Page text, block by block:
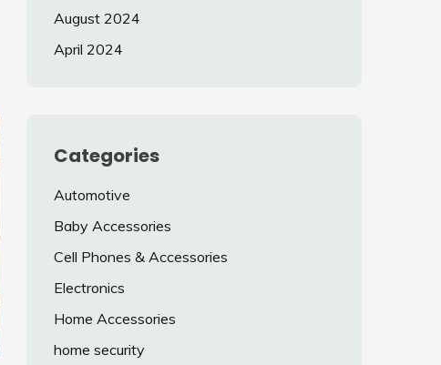
August 2024
April 2024
Categories
Automotive
Baby Accessories
Cell Phones & Accessories
Electronics
Home Accessories
home security